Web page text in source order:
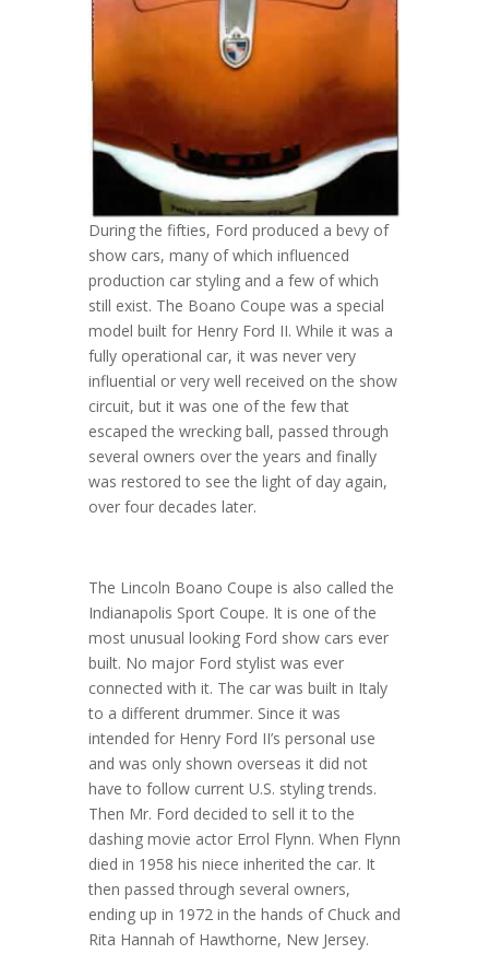
During the fifties, Ford produced a bevy of
show cars, many of which influenced
production car styling and a few of which
still exist. The Boano Coupe was a special
model built for Henry Ford II. While it was a
fully operational car, it was never very
influential or very well received on the show
circuit, but it was one of the few that
escaped the wrecking ball, passed through
several owners over the years and finally
was restored to see the light of day again,
over four decades later.
The Lincoln Boano Coupe is also called the
Indianapolis Sport Coupe. It is one of the
most unusual looking Ford show cars ever
built. No major Ford stylist was ever
connected with it. The car was built in Italy
to a different drummer. Since it was
intended for Henry Ford II’s personal use
and was only shown overseas it did not
have to follow current U.S. styling trends.
Then Mr. Ford decided to sell it to the
dashing movie actor Errol Flynn. When Flynn
died in 1958 his niece inherited the car. It
then passed through several owners,
ending up in 1972 in the hands of Chuck and
Rita Hannah of Hawthorne, New Jersey.